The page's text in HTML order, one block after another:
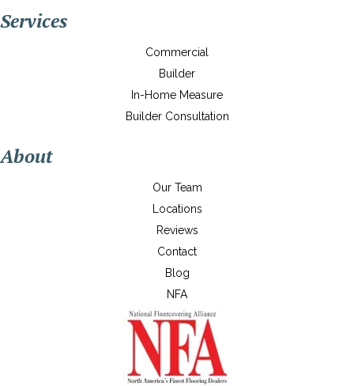
Services
Commercial
Builder
In-Home Measure
Builder Consultation
About
Our Team
Locations
Reviews
Contact
Blog
NFA